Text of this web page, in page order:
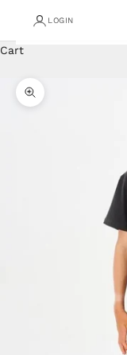
LOGIN
Cart
Zoom picture